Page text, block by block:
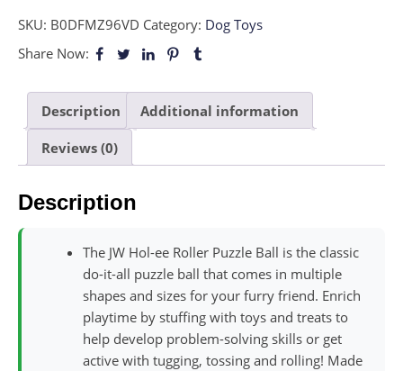
SKU: B0DFMZ96VD Category: Dog Toys
Share Now:
Description Additional information
Reviews (0)
Description
The JW Hol-ee Roller Puzzle Ball is the classic
do-it-all puzzle ball that comes in multiple
shapes and sizes for your furry friend. Enrich
playtime by stuffing with toys and treats to
help develop problem-solving skills or get
active with tugging, tossing and rolling! Made